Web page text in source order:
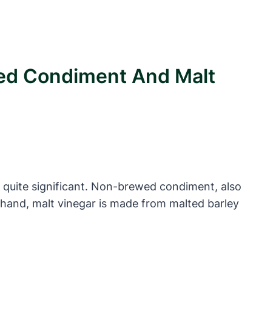
Condiment And Malt
significant. Non-brewed condiment, also
malt vinegar is made from malted barley